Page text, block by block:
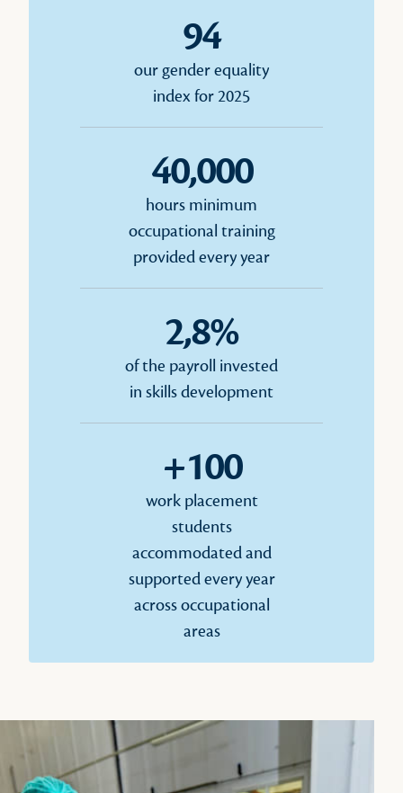
94
our gender equality
index for 2025
40,000
hours minimum
occupational training
provided every year
2,8%
of the payroll invested
in skills development
+100
work placement
students
accommodated and
supported every year
across occupational
areas